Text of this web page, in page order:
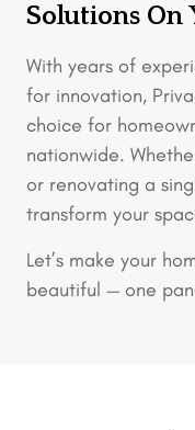
Solutions On
With years of
for innovation,
choice for
nationwide.
or renovating a
transform your
Let’s make your
beautiful — one